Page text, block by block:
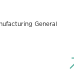
General